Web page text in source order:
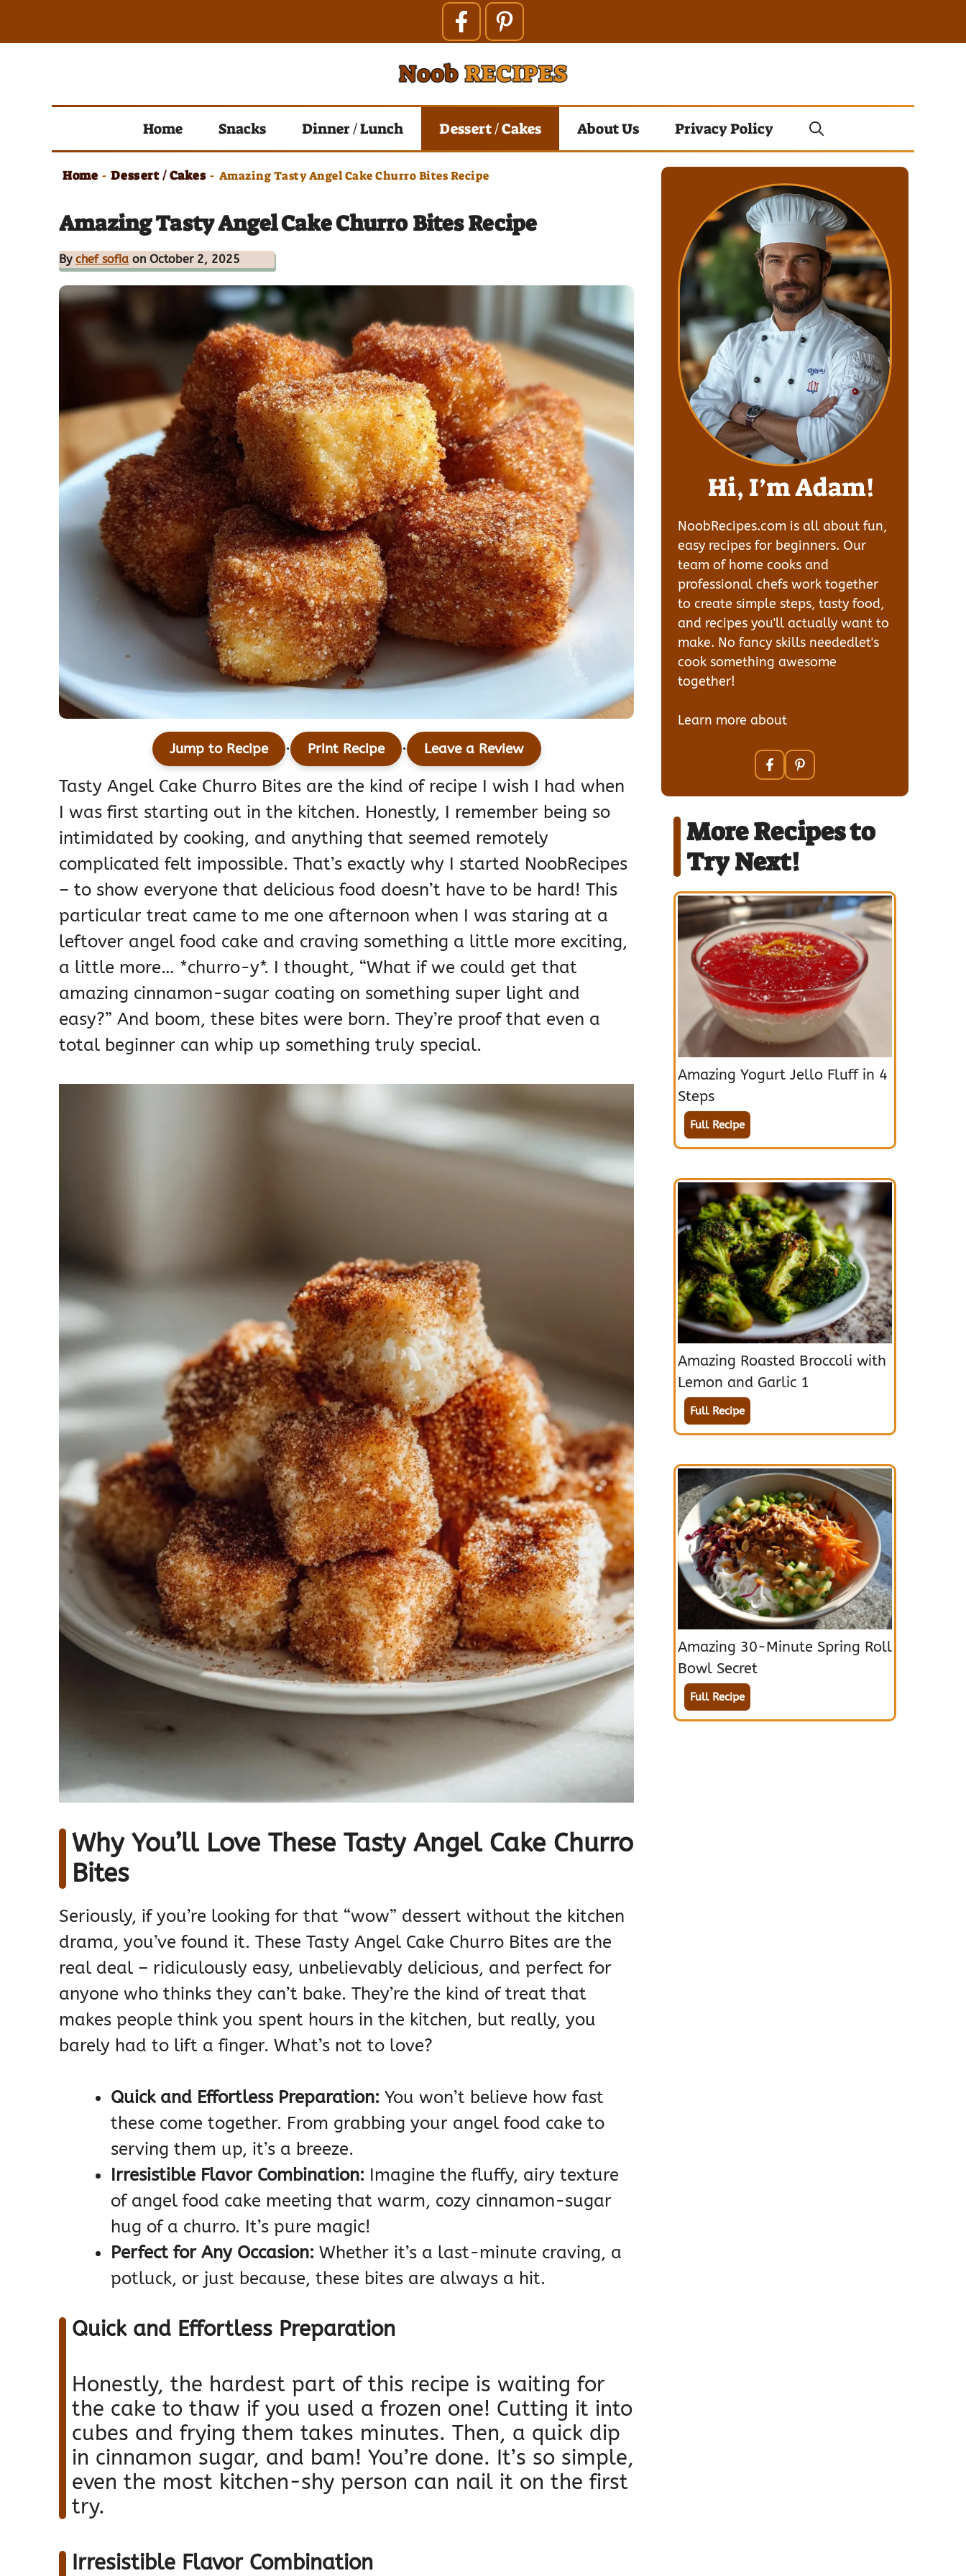
Home Snacks Dinner / Lunch Dessert / Cakes About Us Privacy Policy
Home - Dessert / Cakes - Amazing Tasty Angel Cake Churro Bites Recipe
Amazing Tasty Angel Cake Churro Bites Recipe
By chef sofia on October 2, 2025
Jump to Recipe · Print Recipe · Leave a Review
Tasty Angel Cake Churro Bites are the kind of recipe I wish I had when
I was first starting out in the kitchen. Honestly, I remember being so
intimidated by cooking, and anything that seemed remotely
complicated felt impossible. That’s exactly why I started NoobRecipes
– to show everyone that delicious food doesn’t have to be hard! This
particular treat came to me one afternoon when I was staring at a
leftover angel food cake and craving something a little more exciting,
a little more… *churro-y*. I thought, “What if we could get that
amazing cinnamon-sugar coating on something super light and
easy?” And boom, these bites were born. They’re proof that even a
total beginner can whip up something truly special.
Why You’ll Love These Tasty Angel Cake Churro
Bites
Seriously, if you’re looking for that “wow” dessert without the kitchen
drama, you’ve found it. These Tasty Angel Cake Churro Bites are the
real deal – ridiculously easy, unbelievably delicious, and perfect for
anyone who thinks they can’t bake. They’re the kind of treat that
makes people think you spent hours in the kitchen, but really, you
barely had to lift a finger. What’s not to love?
Quick and Effortless Preparation: You won’t believe how fast
these come together. From grabbing your angel food cake to
serving them up, it’s a breeze.
Irresistible Flavor Combination: Imagine the fluffy, airy texture
of angel food cake meeting that warm, cozy cinnamon-sugar
hug of a churro. It’s pure magic!
Perfect for Any Occasion: Whether it’s a last-minute craving, a
potluck, or just because, these bites are always a hit.
Quick and Effortless Preparation
Honestly, the hardest part of this recipe is waiting for
the cake to thaw if you used a frozen one! Cutting it into
cubes and frying them takes minutes. Then, a quick dip
in cinnamon sugar, and bam! You’re done. It’s so simple,
even the most kitchen-shy person can nail it on the first
try.
Irresistible Flavor Combination
Hi, I’m Adam!
NoobRecipes.com is all about fun,
easy recipes for beginners. Our
team of home cooks and
professional chefs work together
to create simple steps, tasty food,
and recipes you'll actually want to
make. No fancy skills neededlet's
cook something awesome
together!
Learn more about
More Recipes to
Try Next!
Amazing Yogurt Jello Fluff in 4
Steps
Full Recipe
Amazing Roasted Broccoli with
Lemon and Garlic 1
Full Recipe
Amazing 30-Minute Spring Roll
Bowl Secret
Full Recipe